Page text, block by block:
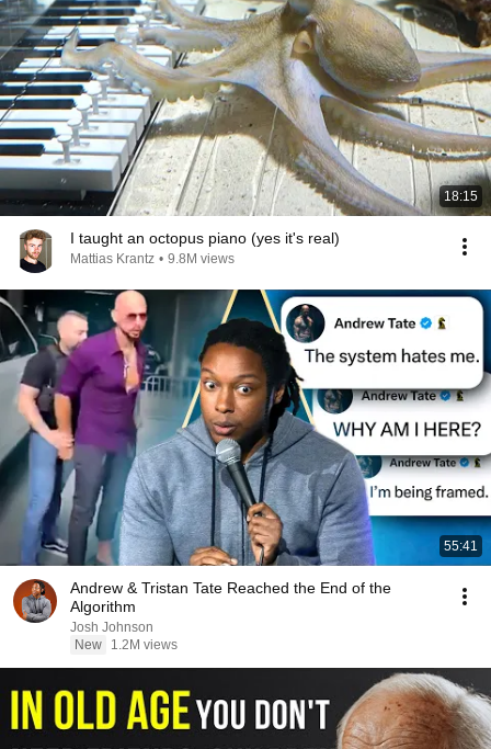
18:15
I taught an octopus piano (yes it's real)
Mattias Krantz • 9.8M views
55:41
Andrew & Tristan Tate Reached the End of the
Algorithm
Josh Johnson
New
1.2M views